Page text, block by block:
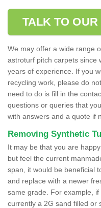
TALK TO
We may offer a wide range
astroturf pitch carpets since
years of experience. If you
recycling work, please do
need to do is fill in the
questions or queries that
with answers and a quote if
Removing Synthetic
It may be that you are
but feel the current
span, it would be beneficial
and replace with a newer
same grade. For example,
currently a 2G sand filled or